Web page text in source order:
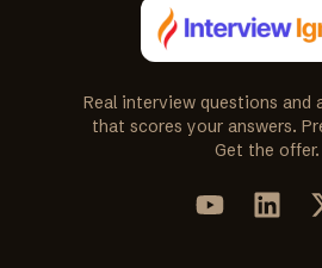
Real interview questions and
that scores your answers.
Get the offer.